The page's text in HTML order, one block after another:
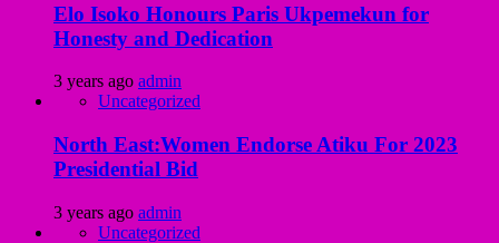
Elo Isoko Honours Paris Ukpemekun for
Honesty and Dedication
3 years ago admin
Uncategorized
North East:Women Endorse Atiku For 2023
Presidential Bid
3 years ago admin
Uncategorized